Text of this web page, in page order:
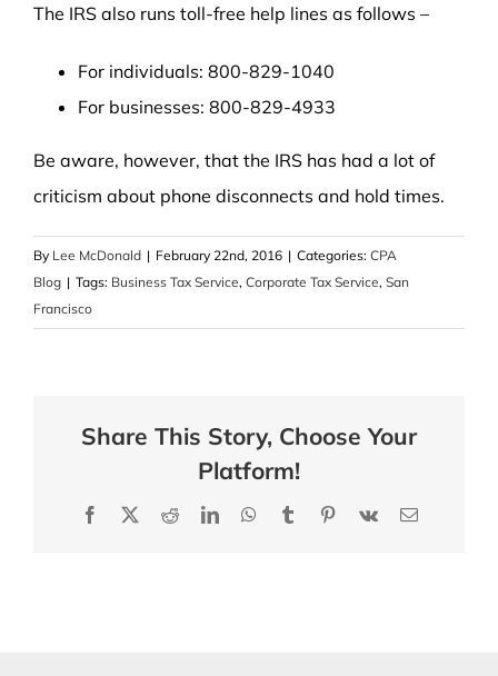
The IRS also runs toll-free help lines as follows –
For individuals: 800-829-1040
For businesses: 800-829-4933
Be aware, however, that the IRS has had a lot of
criticism about phone disconnects and hold times.
By Lee McDonald | February 22nd, 2016 | Categories: CPA
Blog | Tags: Business Tax Service, Corporate Tax Service, San
Francisco
Share This Story, Choose Your
Platform!
Facebook
X RedditLinkedInWhatsApp
TumblrPinterest
Vk Email